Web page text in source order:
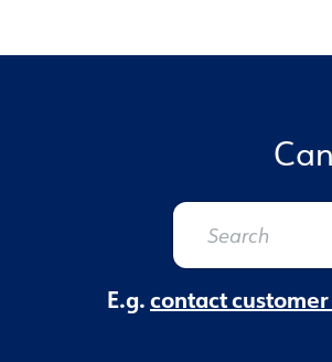
E.g.contact